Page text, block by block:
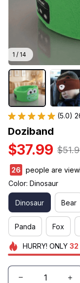
1 / 14
(5.0)
Doziband
$37.99
26
people are
Color: Dinosaur
Dinosaur Bear
Panda Fox
HURRY! ONLY 32